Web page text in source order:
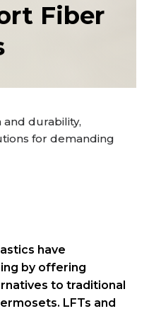
durability,
for demanding
Fiber
have
by offering
to traditional
LFTs and